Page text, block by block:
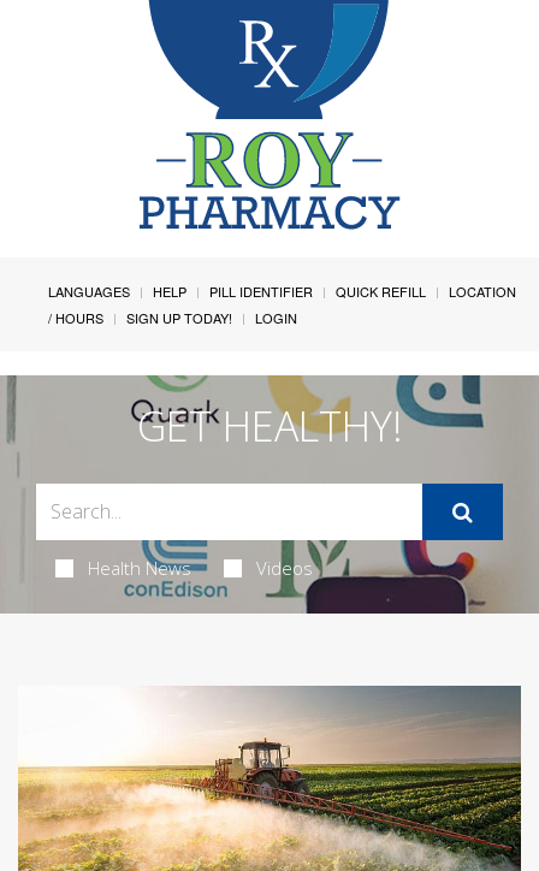
LANGUAGES HELP PILL IDENTIFIER QUICK REFILL
LOCATION
/ HOURS
SIGN UP TODAY! LOGIN
GET HEALTHY!
Health News Videos